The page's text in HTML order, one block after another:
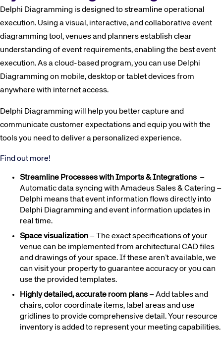
Delphi Diagramming is designed to streamline operational
execution. Using a visual, interactive, and collaborative event
diagramming tool, venues and planners establish clear
understanding of event requirements, enabling the best event
execution. As a cloud-based program, you can use Delphi
Diagramming on mobile, desktop or tablet devices from
anywhere with internet access.
Delphi Diagramming will help you better capture and
communicate customer expectations and equip you with the
tools you need to deliver a personalized experience.
Find out more!
Streamline Processes with Imports & Integrations –
Automatic data syncing with Amadeus Sales & Catering –
Delphi means that event information flows directly into
Delphi Diagramming and event information updates in
real time.
Space visualization – The exact specifications of your
venue can be implemented from architectural CAD files
and drawings of your space. If these aren’t available, we
can visit your property to guarantee accuracy or you can
use the provided templates.
Highly detailed, accurate room plans – Add tables and
chairs, color coordinate items, label areas and use
gridlines to provide comprehensive detail. Your resource
inventory is added to represent your meeting capabilities.